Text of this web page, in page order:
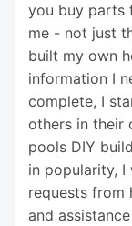
you buy parts
me - not just
built my own
information I
complete, I
others in their
pools DIY
in popularity, I
requests from
and